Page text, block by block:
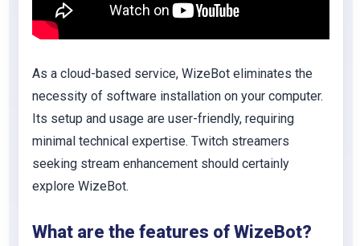
As a cloud-based service, WizeBot eliminates the
necessity of software installation on your computer.
Its setup and usage are user-friendly, requiring
minimal technical expertise. Twitch streamers
seeking stream enhancement should certainly
explore WizeBot.
What are the features of WizeBot?